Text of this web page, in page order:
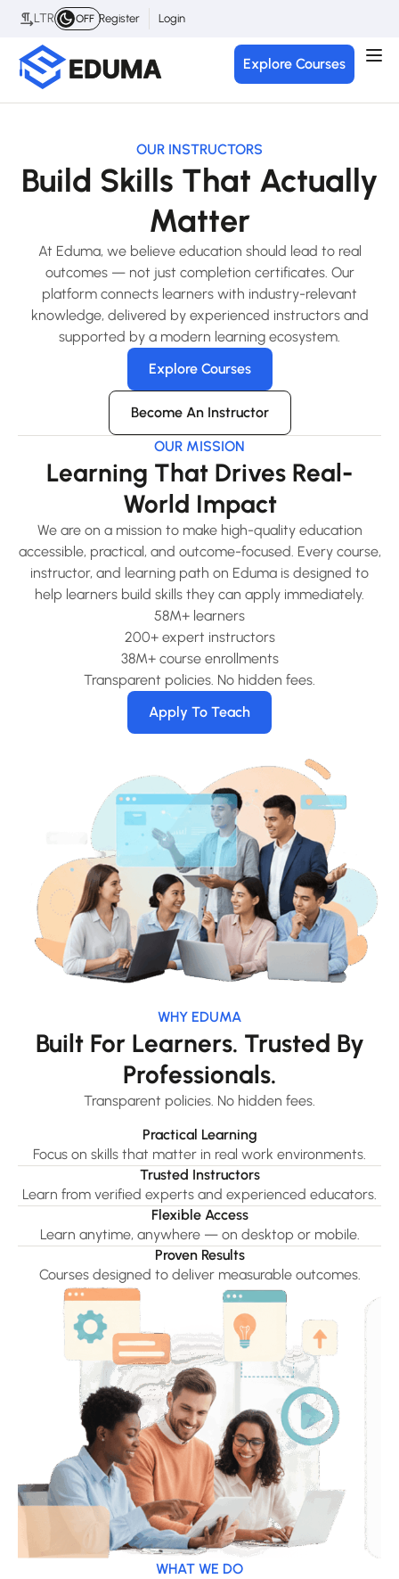
LTR OFF Register Login
Explore Courses
OUR INSTRUCTORS
Build Skills That Actually
Matter
At Eduma, we believe education should lead to real
outcomes — not just completion certificates. Our
platform connects learners with industry-relevant
knowledge, delivered by experienced instructors and
supported by a modern learning ecosystem.
Explore Courses
Become An Instructor
OUR MISSION
Learning That Drives Real-
World Impact
We are on a mission to make high-quality education
accessible, practical, and outcome-focused. Every course,
instructor, and learning path on Eduma is designed to
help learners build skills they can apply immediately.
58M+ learners
200+ expert instructors
38M+ course enrollments
Transparent policies. No hidden fees.
Apply To Teach
WHY EDUMA
Built For Learners. Trusted By
Professionals.
Transparent policies. No hidden fees.
Practical Learning
Focus on skills that matter in real work environments.
Trusted Instructors
Learn from verified experts and experienced educators.
Flexible Access
Learn anytime, anywhere — on desktop or mobile.
Proven Results
Courses designed to deliver measurable outcomes.
WHAT WE DO